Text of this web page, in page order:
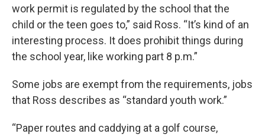
work permit is regulated by the school that the
child or the teen goes to,” said Ross. “It’s kind of an
interesting process. It does prohibit things during
the school year, like working part 8 p.m.”
Some jobs are exempt from the requirements, jobs
that Ross describes as “standard youth work.”
“Paper routes and caddying at a golf course,